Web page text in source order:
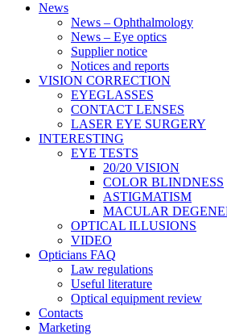
News
News – Ophthalmology
News – Eye optics
Supplier notice
Notices and reports
VISION CORRECTION
EYEGLASSES
CONTACT LENSES
LASER EYE SURGERY
INTERESTING
EYE TESTS
20/20 VISION
COLOR BLINDNESS
ASTIGMATISM
MACULAR
OPTICAL ILLUSIONS
VIDEO
Opticians FAQ
Law regulations
Useful literature
Optical equipment review
Contacts
Marketing